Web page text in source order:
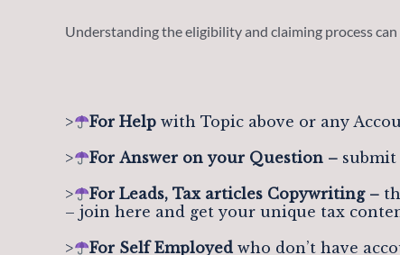
Understanding the eligibility and claiming process
> For Help with Topic above or any
>
For Answer on your Question – submit
>
For Leads, Tax articles Copywriting –
– join here and get your unique tax
>
For Self Employed who don’t have